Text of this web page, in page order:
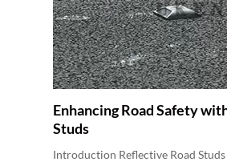
Enhancing Road Safety
Studs
Introduction Reflective Road